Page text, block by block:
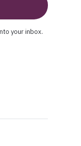
your inbox.